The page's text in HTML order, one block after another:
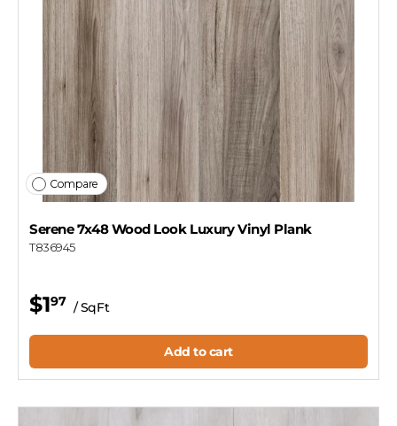
Compare
Serene 7x48 Wood Look Luxury Vinyl Plank
T836945
$197 / SqFt
Add to cart